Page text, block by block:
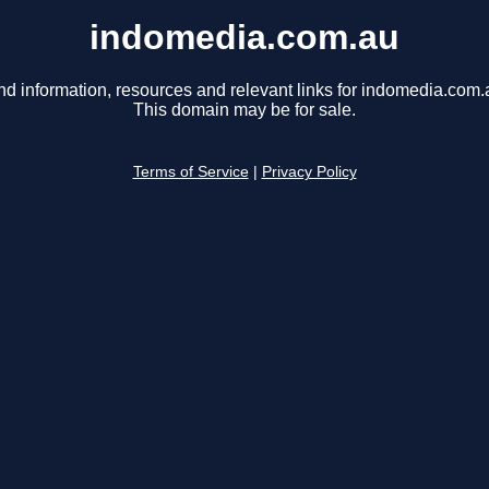
indomedia.com.au
information, resources and relevant links for
This domain may be for sale.
Terms of Service Privacy Policy